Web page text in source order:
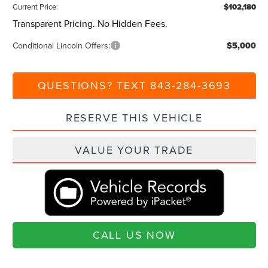
Current Price: $102,180
Transparent Pricing. No Hidden Fees.
Conditional Lincoln Offers: $5,000
QUESTIONS? TEXT 843-284-3693
RESERVE THIS VEHICLE
VALUE YOUR TRADE
CALL US NOW